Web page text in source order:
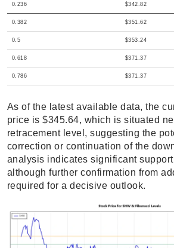
0.236 $342.82
0.382 $351.62
0.5 $353.24
0.618 $371.37
0.786 $371.37
As of the latest available data, the
price is $345.64, which is situated
retracement level, suggesting the
correction or continuation of the
analysis indicates significant
although further confirmation from
required for a decisive outlook.